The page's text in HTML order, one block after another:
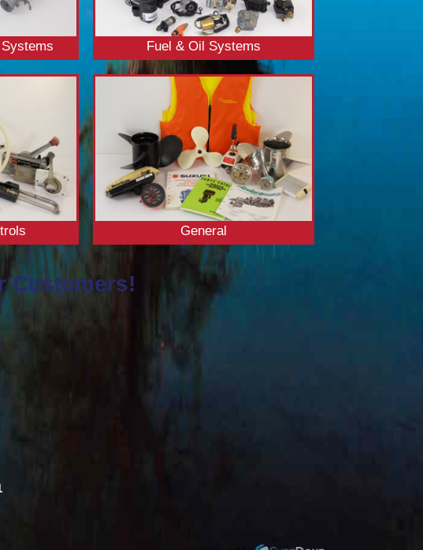
Fuel & Oil Systems
General
Customers!